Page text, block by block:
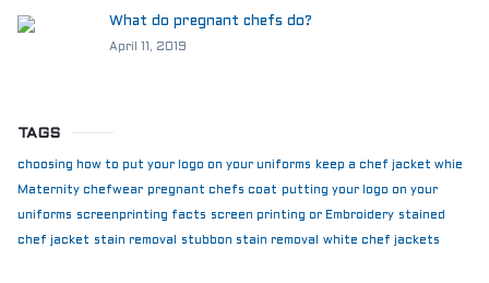
What do pregnant chefs do?
April 11, 2019
TAGS
choosing how to put your logo on your uniforms keep a chef jacket whie
Maternity chefwear pregnant chefs coat putting your logo on your
uniforms screenprinting facts screen printing or Embroidery stained
chef jacket stain removal stubbon stain removal white chef jackets